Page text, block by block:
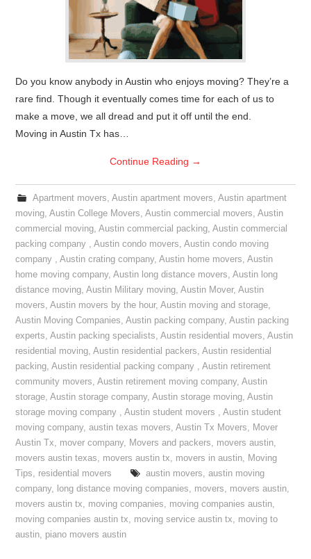
Do you know anybody in Austin who enjoys moving? They’re a
rare find. Though it eventually comes time for each of us to
make a move, we all dread and put it off until the end.
Moving in Austin Tx has…
Continue Reading →
Apartment movers, Austin apartment movers, Austin apartment
moving,Austin College Movers,Austin commercial movers,Austin
commercial moving,Austin commercial packing,Austin commercial
packing company ,Austin condo movers,Austin condo moving
company ,Austin crating company,Austin home movers,Austin
home moving company,Austin long distance movers,Austin long
distance moving,Austin Military moving,Austin Mover,Austin
movers,Austin movers by the hour,Austin moving and storage,
Austin Moving Companies,Austin packing company,Austin packing
experts,Austin packing specialists,Austin residential movers,Austin
residential moving,Austin residential packers,Austin residential
packing,Austin residential packing company ,Austin retirement
community movers,Austin retirement moving company,Austin
storage,Austin storage company,Austin storage moving,Austin
storage moving company ,Austin student movers ,Austin student
moving company,austin texas movers,Austin Tx Movers, Mover
Austin Tx, mover company, Movers and packers, movers austin,
movers austin texas, movers austin tx, movers in austin, Moving
Tips, residential movers austin movers, austin moving
company, long distance moving companies, movers, movers austin,
movers austin tx, moving companies, moving companies austin,
moving companies austin tx, moving service austin tx, moving to
austin, piano movers austin